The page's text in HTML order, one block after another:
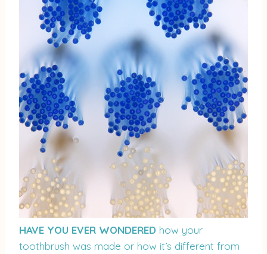
HAVE YOU EVER WONDERED how your
toothbrush was made or how it’s different from